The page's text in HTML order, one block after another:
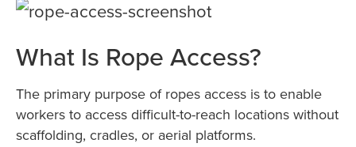
What Is Rope Access?
The primary purpose of ropes access is to enable
workers to access difficult-to-reach locations without
scaffolding, cradles, or aerial platforms.